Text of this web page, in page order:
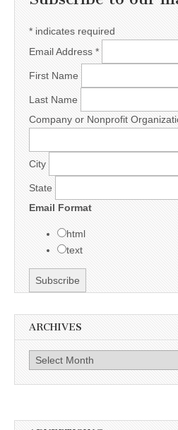
* indicates required
Email Address *
First Name
Last Name
Company or Nonprofit
City
State
Email Format
html
text
ARCHIVES
Archives